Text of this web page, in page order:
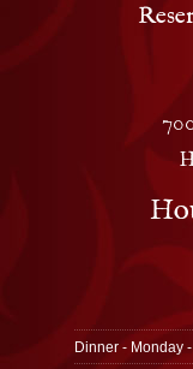
Dinner - Monday